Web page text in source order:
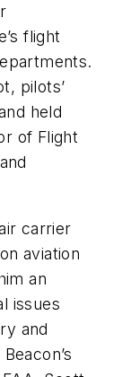
flight
pilots’
held
of Flight
carrier
aviation
an
issues
and